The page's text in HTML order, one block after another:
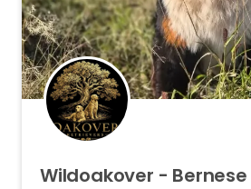
Wildoakover - Bernese